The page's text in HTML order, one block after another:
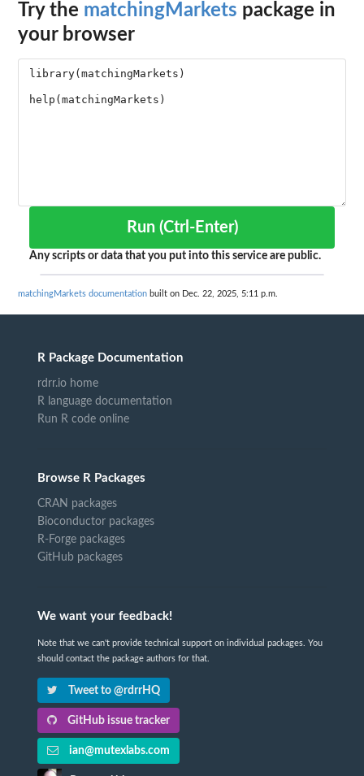
Try the matchingMarkets package in
your browser
Run (Ctrl-Enter)
Any scripts or data that you put into this service are public.
matchingMarkets documentation built on Dec. 22, 2025, 5:11 p.m.
R Package Documentation
rdrr.io home
R language documentation
Run R code online
Browse R Packages
CRAN packages
Bioconductor packages
R-Forge packages
GitHub packages
We want your feedback!
Note that we can't provide technical support on individual packages. You
should contact the package authors for that.
Tweet to @rdrrHQ
GitHub issue tracker
ian@mutexlabs.com